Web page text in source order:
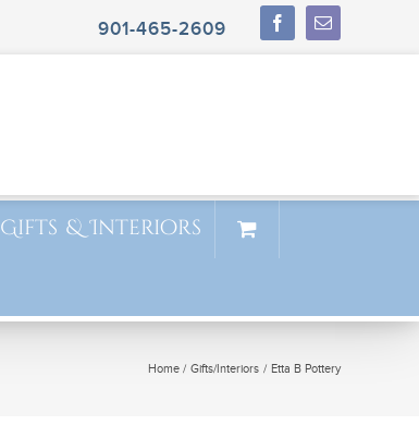
901-465-2609
Gifts & Interiors
Home Gifts/Interiors Etta B Pottery